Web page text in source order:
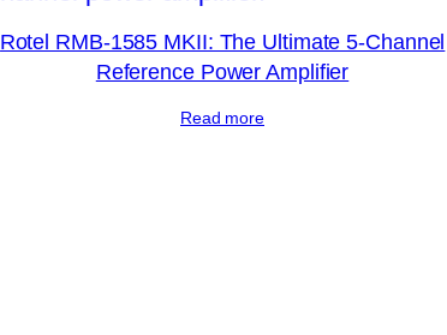
Rotel RMB-1585 MKII: The Ultimate 5-Channel
Reference Power Amplifier
Read more